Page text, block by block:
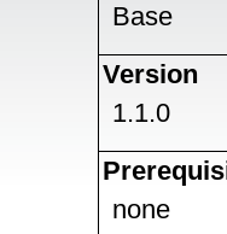
Base
Version
1.1.0
none